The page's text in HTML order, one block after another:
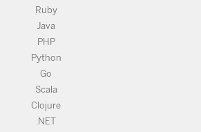
Ruby
Java
PHP
Python
Go
Scala
Clojure
.NET